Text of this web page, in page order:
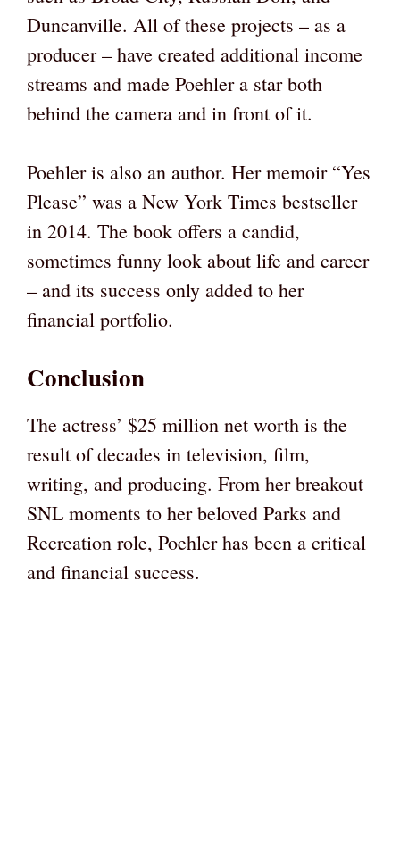
Duncanville. All of these projects – as a
producer – have created additional income
streams and made Poehler a star both
behind the camera and in front of it.
Poehler is also an author. Her memoir “Yes
Please” was a New York Times bestseller
in 2014. The book offers a candid,
sometimes funny look about life and career
– and its success only added to her
financial portfolio.
Conclusion
The actress’ $25 million net worth is the
result of decades in television, film,
writing, and producing. From her breakout
SNL moments to her beloved Parks and
Recreation role, Poehler has been a critical
and financial success.